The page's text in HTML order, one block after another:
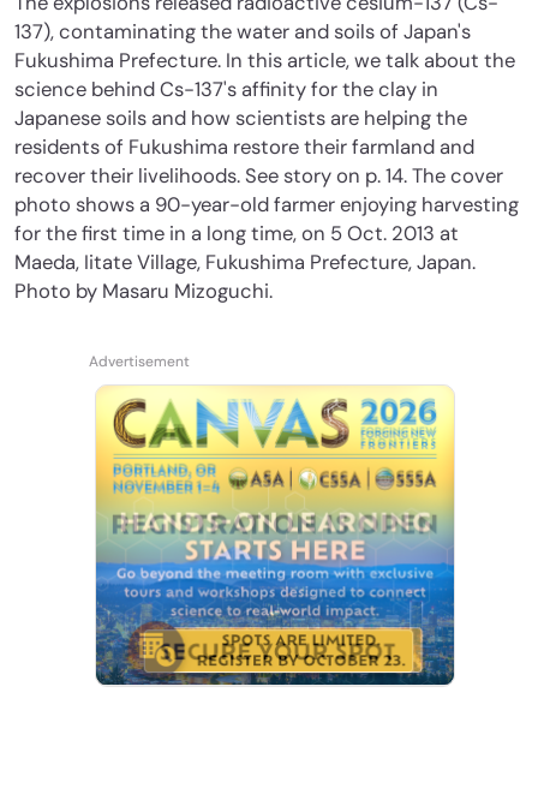
137), contaminating the water and soils of Japan's
Fukushima Prefecture. In this article, we talk about the
science behind Cs-137's affinity for the clay in
Japanese soils and how scientists are helping the
residents of Fukushima restore their farmland and
recover their livelihoods. See story on p. 14. The cover
photo shows a 90-year-old farmer enjoying harvesting
for the first time in a long time, on 5 Oct. 2013 at
Maeda, Iitate Village, Fukushima Prefecture, Japan.
Photo by Masaru Mizoguchi.